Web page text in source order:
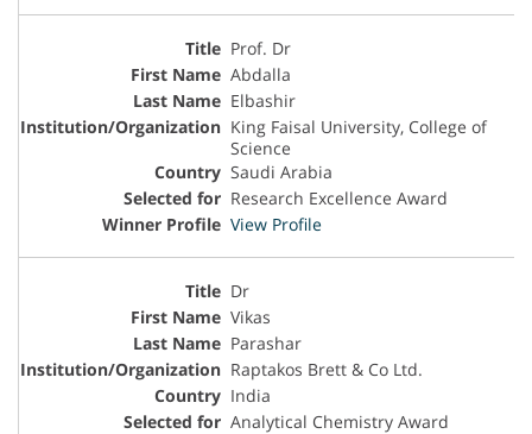
Prof. Dr
Abdalla
Elbashir
King Faisal University, College of
Science
Saudi Arabia
Research Excellence Award
View Profile
Dr
Vikas
Parashar
Raptakos Brett & Co Ltd.
India
Analytical Chemistry Award